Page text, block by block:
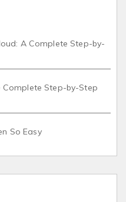
A Complete Step-by-
Complete Step-by-Step
So Easy